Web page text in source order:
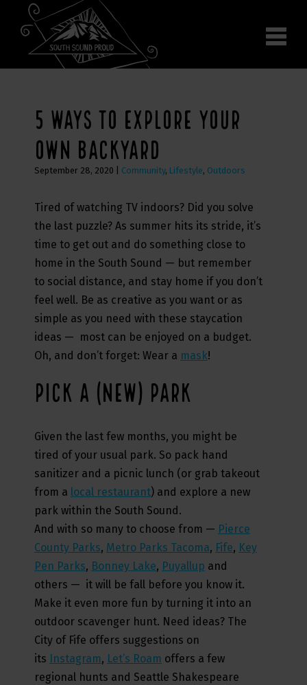
Why South Sound
Community Supporters
Use It
5 WAYS TO EXPLORE YOUR
OWN BACKYARD
September 28, 2020 Community, Lifestyle, Outdoors
Tired of watching TV indoors? Did you solve
the last puzzle? As summer hits its stride, it’s
time to get out and do something close to
home in the South Sound — but remember
to social distance, and stay home if you don’t
feel well. Be as creative as you want or as
simple as you need with these staycation
ideas — most can be enjoyed on a budget.
Oh, and don’t forget: Wear a mask!
PICK A (NEW) PARK
Given the last few months, you might be
tired of your usual park. So pack hand
sanitizer and a picnic lunch (or grab takeout
from a local restaurant) and explore a new
park within the South Sound.
And with so many to choose from — Pierce
County Parks, Metro Parks Tacoma, Fife, Key
Pen Parks, Bonney Lake, Puyallup and
others — it will be fall before you know it.
Make it even more fun by turning it into an
outdoor scavenger hunt. Need ideas? The
City of Fife offers suggestions on
its Instagram, Let’s Roam offers a few
regional hunts and Seattle Shakespeare